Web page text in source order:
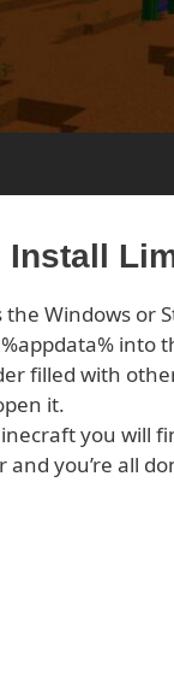
Install
the Windows or
into
filled with
it.
you will
and you’re all